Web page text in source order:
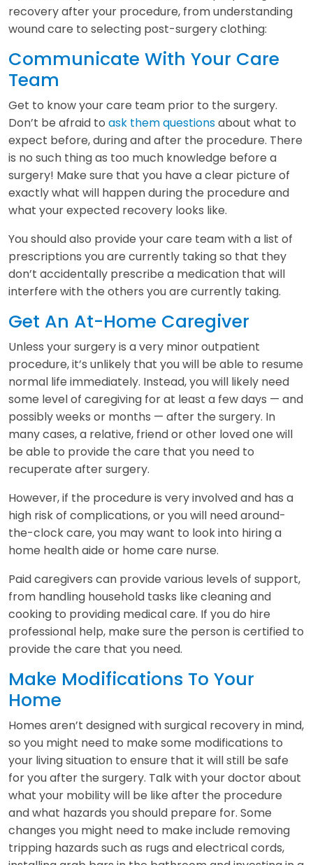
recovery after your procedure, from understanding
wound care to selecting post-surgery clothing:
Communicate With Your Care
Team
Get to know your care team prior to the surgery.
Don’t be afraid to ask them questionsabout what to
expect before, during and after the procedure. There
is no such thing as too much knowledge before a
surgery! Make sure that you have a clear picture of
exactly what will happen during the procedure and
what your expected recovery looks like.
You should also provide your care team with a list of
prescriptions you are currently taking so that they
don’t accidentally prescribe a medication that will
interfere with the others you are currently taking.
Get An At-Home Caregiver
Unless your surgery is a very minor outpatient
procedure, it’s unlikely that you will be able to resume
normal life immediately. Instead, you will likely need
some level of caregiving for at least a few days — and
possibly weeks or months — after the surgery. In
many cases, a relative, friend or other loved one will
be able to provide the care that you need to
recuperate after surgery.
However, if the procedure is very involved and has a
high risk of complications, or you will need around-
the-clock care, you may want to look into hiring a
home health aide or home care nurse.
Paid caregivers can provide various levels of support,
from handling household tasks like cleaning and
cooking to providing medical care. If you do hire
professional help, make sure the person is certified to
provide the care that you need.
Make Modifications To Your
Home
Homes aren’t designed with surgical recovery in mind,
so you might need to make some modifications to
your living situation to ensure that it will still be safe
for you after the surgery. Talk with your doctor about
what your mobility will be like after the procedure
and what hazards you should prepare for. Some
changes you might need to make include removing
tripping hazards such as rugs and electrical cords,